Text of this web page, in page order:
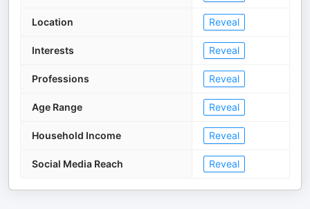
Location Reveal
Interests Reveal
Professions Reveal
Age Range Reveal
Household Income Reveal
Social Media Reach Reveal